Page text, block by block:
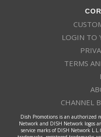
LOGIN TO
TERMS
CHANNEL
Dish Promotions is an authorized
Network and DISH Network logos
service marks of DISH Network